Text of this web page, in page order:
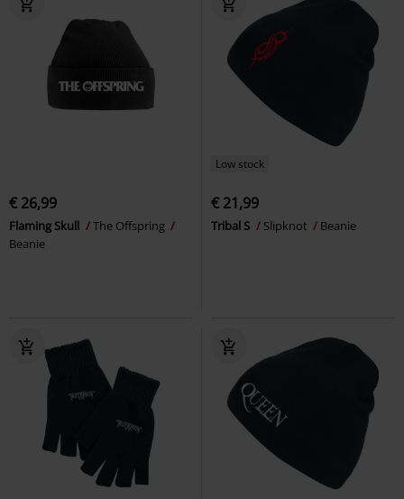
€ 26,99
Flaming Skull
The Offspring
Beanie
Low stock
€ 21,99
Tribal S Slipknot Beanie